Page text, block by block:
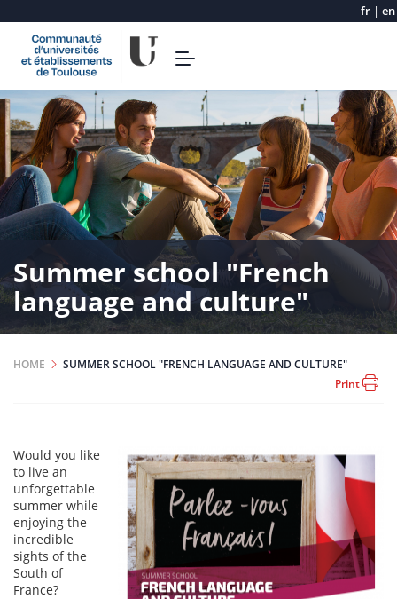
main
content
fr | en
Toggle
Summer school "French
language and culture"
HOME
SUMMER SCHOOL "FRENCH LANGUAGE AND CULTURE"
Print
Would you like
to live an
unforgettable
summer while
enjoying the
incredible
sights of the
South of
France?